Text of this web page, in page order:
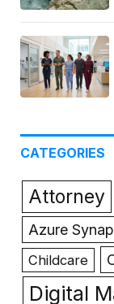
CATEGORIES
Attorney
Azure
Childcare
Digital